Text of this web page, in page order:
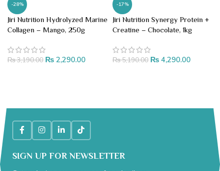
-28%
Jiri Nutrition Hydrolyzed Marine
Collagen – Mango, 250g
₨3,190.00 ₨ 2,290.00
-17%
Jiri Nutrition Synergy Protein +
Creatine – Chocolate, 1kg
₨5,190.00 ₨ 4,290.00
SIGN UP FOR NEWSLETTER